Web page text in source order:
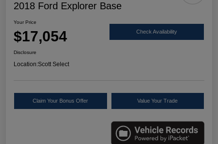
2018 Ford Explorer Base
Your Price
$17,054 Check Availability
Disclosure
Location:Scott Select
Claim Your Bonus Offer Value Your Trade